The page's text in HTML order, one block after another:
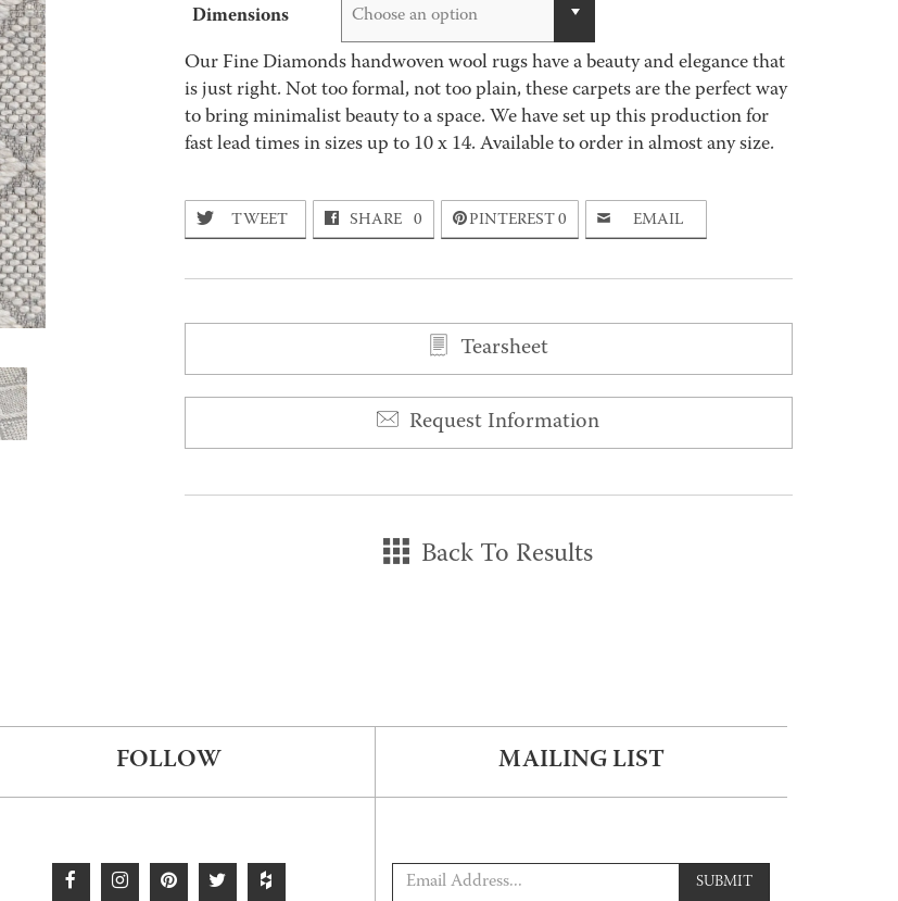
Dimensions Choose an option
Our Fine Diamonds handwoven wool rugs have a beauty and elegance that
is just right. Not too formal, not too plain, these carpets are the perfect way
to bring minimalist beauty to a space. We have set up this production for
fast lead times in sizes up to 10 x 14. Available to order in almost any size.
TWEET SHARE 0 PINTEREST0 EMAIL
Tearsheet
Request Information
Back To Results
FOLLOW MAILING LIST
SUBMIT